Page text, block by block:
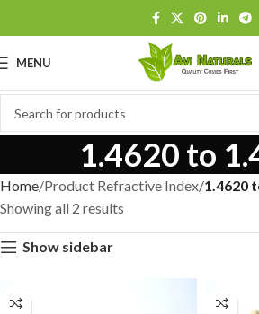
MENU
1.4620 to
Home Product Refractive Index 1.4620
Showing all 2 results
Show sidebar